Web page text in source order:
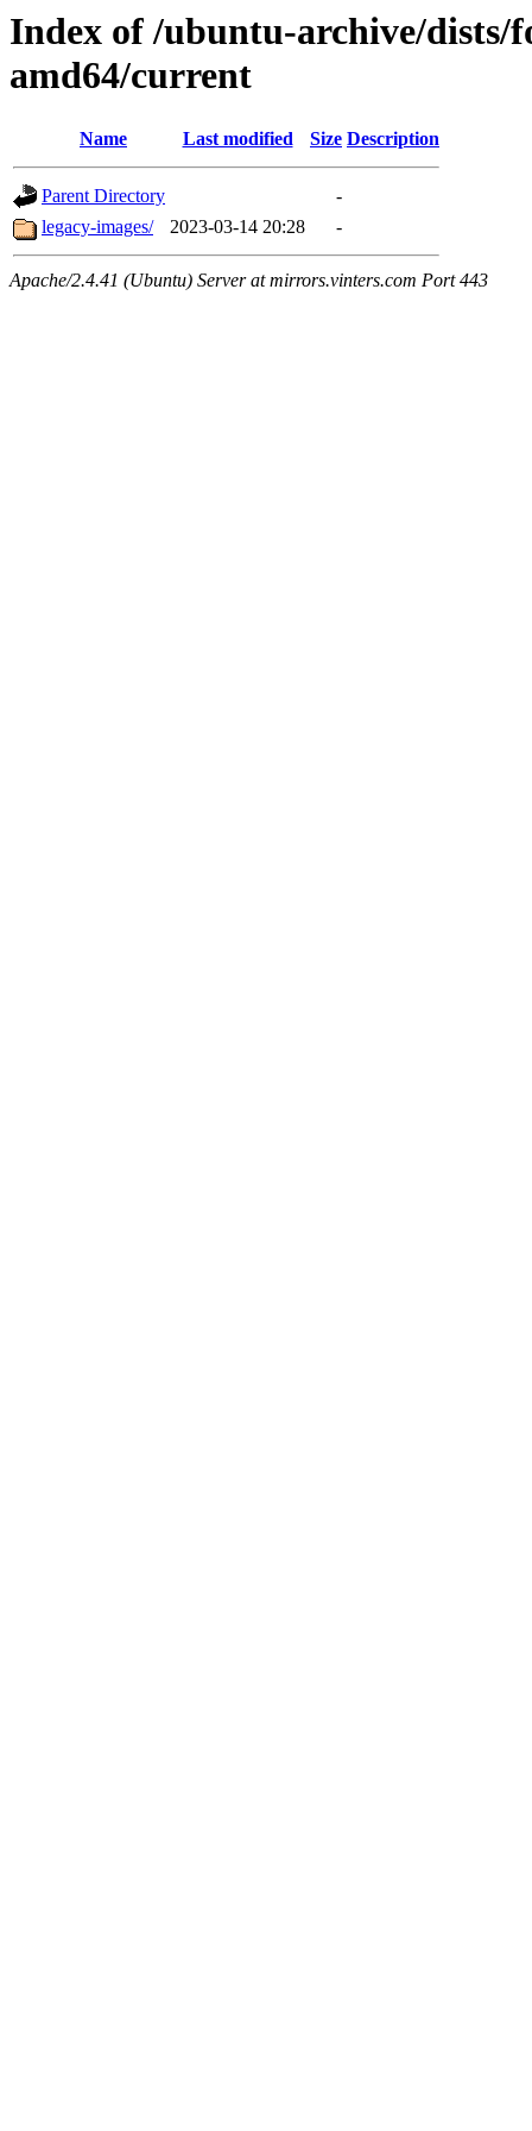
Index of /ubuntu-archive/dists/
amd64/current
Name Last modified Size Description
Parent Directory
-
legacy-images/
2023-03-14 20:28 -
Apache/2.4.41 (Ubuntu) Server at mirrors.vinters.com Port 443